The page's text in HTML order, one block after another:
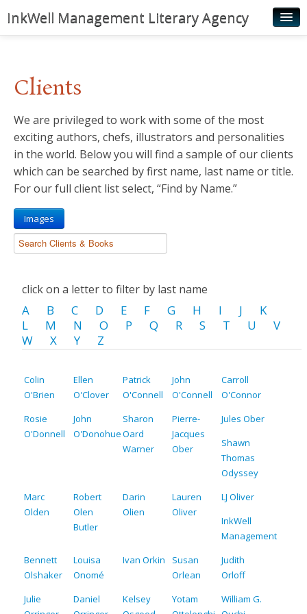
InkWell Management Literary Agency
Authors
Young Readers
Illustrators
Rights & Permissions
News
Clients
We are privileged to work with some of the most
exciting authors, chefs, illustrators and personalities
in the world. Below you will find a sample of our clients
which can be searched by first name, last name or title.
For our full client list select, “Find by Name.”
Images
click on a letter to filter by last name
A B C D E F G H I J
K
L
M N O P Q R S T U
V
W
X Y Z
Colin
O'Brien
Ellen
O'Clover
Patrick
O'Connell
John
O'Connell
Carroll
O'Connor
Rosie
O'Donnell
John
O'Donohue
Sharon
Oard
Warner
Pierre-
Jacques
Ober
Jules Ober
Shawn
Thomas
Odyssey
Marc
Olden
Robert
Olen
Butler
Darin
Olien
Lauren
Oliver
LJ Oliver
InkWell
Management
Bennett
Olshaker
Louisa
Onomé
Ivan Orkin
Susan
Orlean
Judith
Orloff
Julie
Daniel
Kelsey
Yotam
William G.